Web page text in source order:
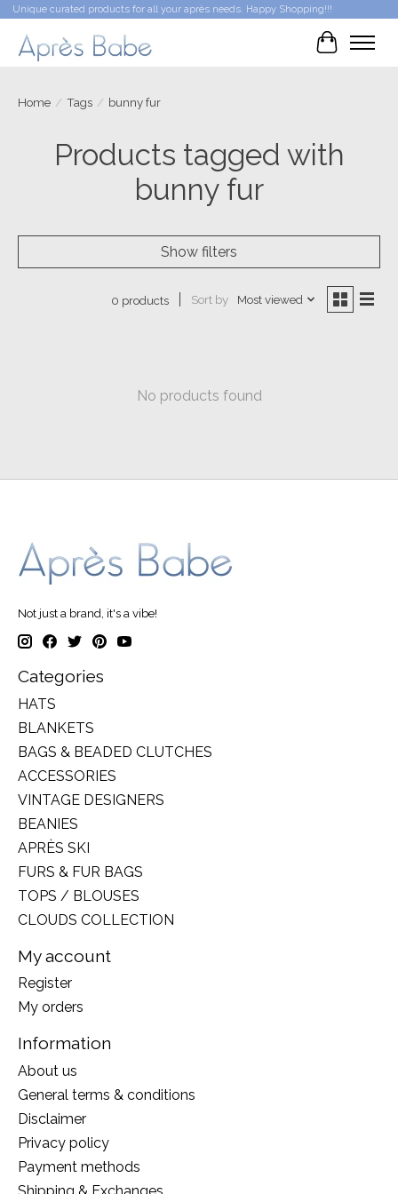
Unique curated products for all your après needs. Happy Shopping!!!
Cart
Home / Tags / bunny fur
Products tagged with
bunny fur
Show filters
0 products Sort by Most viewed
No products found
Not just a brand, it's a vibe!
Categories
HATS
BLANKETS
BAGS & BEADED CLUTCHES
ACCESSORIES
VINTAGE DESIGNERS
BEANIES
APRÈS SKI
FURS & FUR BAGS
TOPS / BLOUSES
CLOUDS COLLECTION
My account
Register
My orders
Information
About us
General terms & conditions
Disclaimer
Privacy policy
Payment methods